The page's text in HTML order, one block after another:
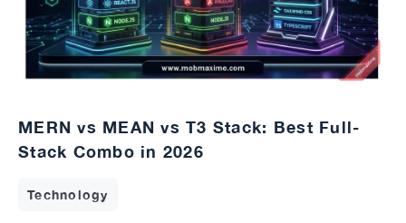
MERN vs MEAN vs T3 Stack: Best Full-
Stack Combo in 2026
Technology